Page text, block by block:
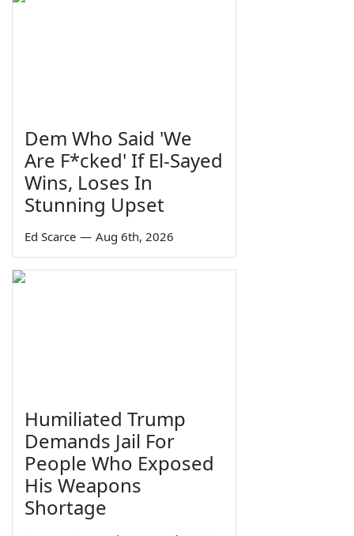
Dem Who Said 'We
Are F*cked' If El-Sayed
Wins, Loses In
Stunning Upset
Ed Scarce — Aug 6th, 2026
Humiliated Trump
Demands Jail For
People Who Exposed
His Weapons
Shortage